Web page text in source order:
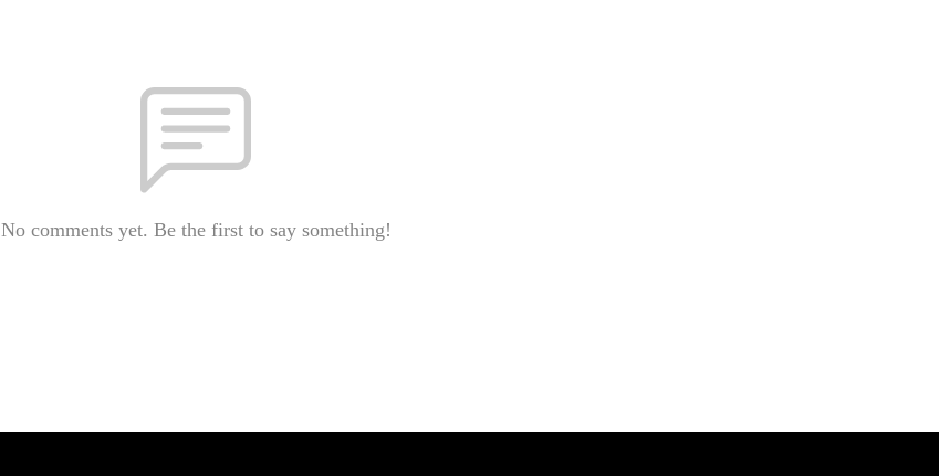
No comments yet. Be the first to say something!